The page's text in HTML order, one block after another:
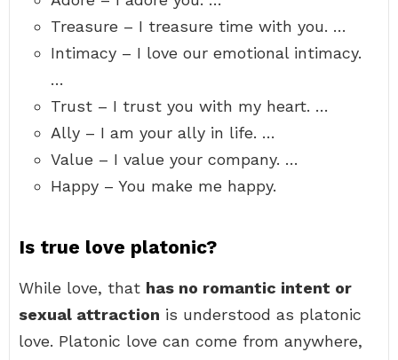
Treasure – I treasure time with you. …
Intimacy – I love our emotional intimacy.
…
Trust – I trust you with my heart. …
Ally – I am your ally in life. …
Value – I value your company. …
Happy – You make me happy.
Is true love platonic?
While love, that has no romantic intent or
sexual attraction is understood as platonic
love. Platonic love can come from anywhere,